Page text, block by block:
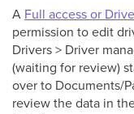
A Full access or
permission to edit
Drivers > Driver
(waiting for review)
over to Documents/
review the data in